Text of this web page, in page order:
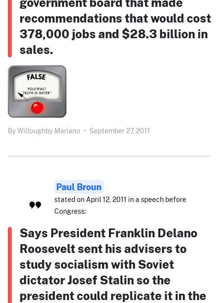
recommendations that would cost
378,000 jobs and $28.3 billion in
sales.
ByWilloughby Mariano • September 27, 2011
Paul Broun
stated on April 12, 2011 in a speech before
Congress:
Says President Franklin Delano
Roosevelt sent his advisers to
study socialism with Soviet
dictator Josef Stalin so the
president could replicate it in the